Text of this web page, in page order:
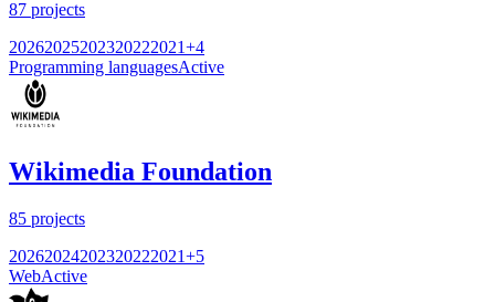
87 projects
20262025202320222021+4
Programming languagesActive
Wikimedia Foundation
85 projects
20262024202320222021+5
WebActive